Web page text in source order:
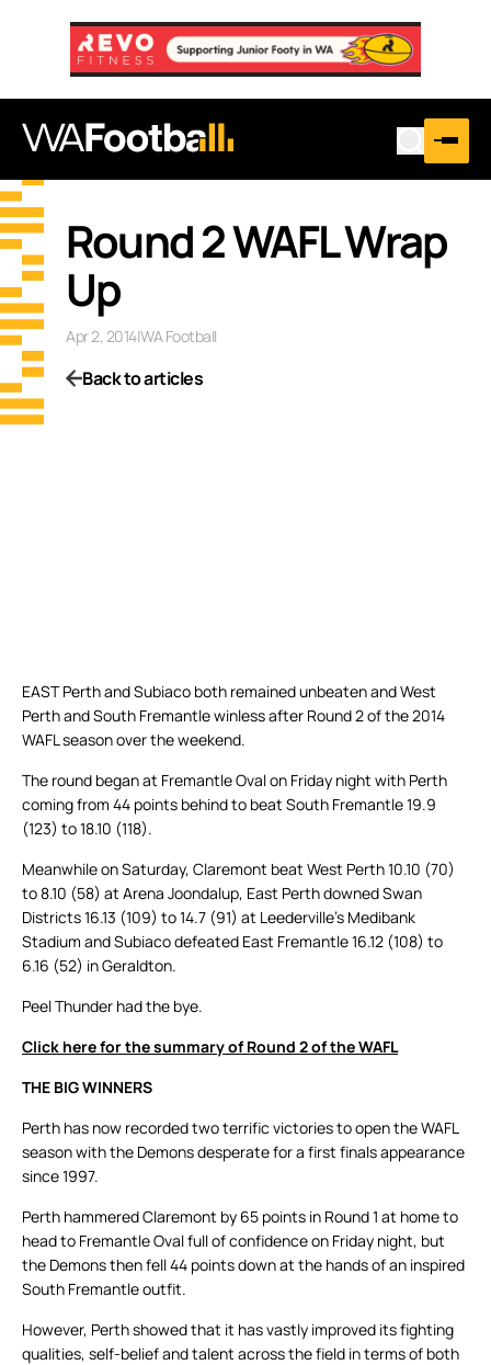
Round 2 WAFL Wrap
Up
Apr 2, 2014|WA Football
Back to articles
EAST Perth and Subiaco both remained unbeaten and West
Perth and South Fremantle winless after Round 2 of the 2014
WAFL season over the weekend.
The round began at Fremantle Oval on Friday night with Perth
coming from 44 points behind to beat South Fremantle 19.9
(123) to 18.10 (118).
Meanwhile on Saturday, Claremont beat West Perth 10.10 (70)
to 8.10 (58) at Arena Joondalup, East Perth downed Swan
Districts 16.13 (109) to 14.7 (91) at Leederville’s Medibank
Stadium and Subiaco defeated East Fremantle 16.12 (108) to
6.16 (52) in Geraldton.
Peel Thunder had the bye.
Click here for the summary of Round 2 of the WAFL
THE BIG WINNERS
Perth has now recorded two terrific victories to open the WAFL
season with the Demons desperate for a first finals appearance
since 1997.
Perth hammered Claremont by 65 points in Round 1 at home to
head to Fremantle Oval full of confidence on Friday night, but
the Demons then fell 44 points down at the hands of an inspired
South Fremantle outfit.
However, Perth showed that it has vastly improved its fighting
qualities, self-belief and talent across the field in terms of both